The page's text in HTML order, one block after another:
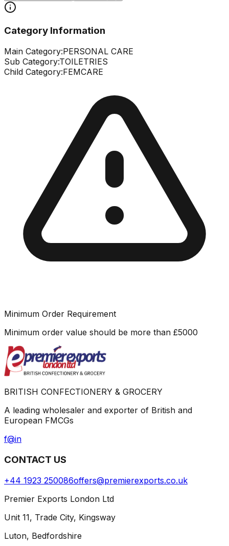
Category Information
Main Category:PERSONAL CARE
Sub Category:TOILETRIES
Child Category:FEMCARE
Minimum Order Requirement
Minimum order value should be more than £5000
BRITISH CONFECTIONERY & GROCERY
A leading wholesaler and exporter of British and
European FMCGs
f@in
CONTACT US
+44 1923 250086offers@premierexports.co.uk
Premier Exports London Ltd
Unit 11, Trade City, Kingsway
Luton, Bedfordshire